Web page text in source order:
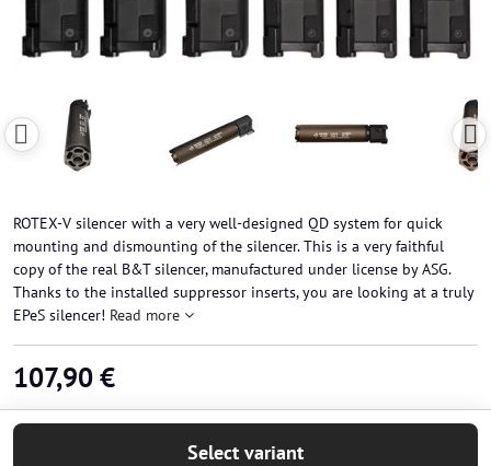
ROTEX-V silencer with a very well-designed QD system for quick
mounting and dismounting of the silencer. This is a very faithful
copy of the real B&T silencer, manufactured under license by ASG.
Thanks to the installed suppressor inserts, you are looking at a truly
EPeS silencer! Read more
107,90 €
Select variant